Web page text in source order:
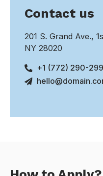
Contact us
201 S. Grand Ave.,
NY 28020
+1 (772) 290-